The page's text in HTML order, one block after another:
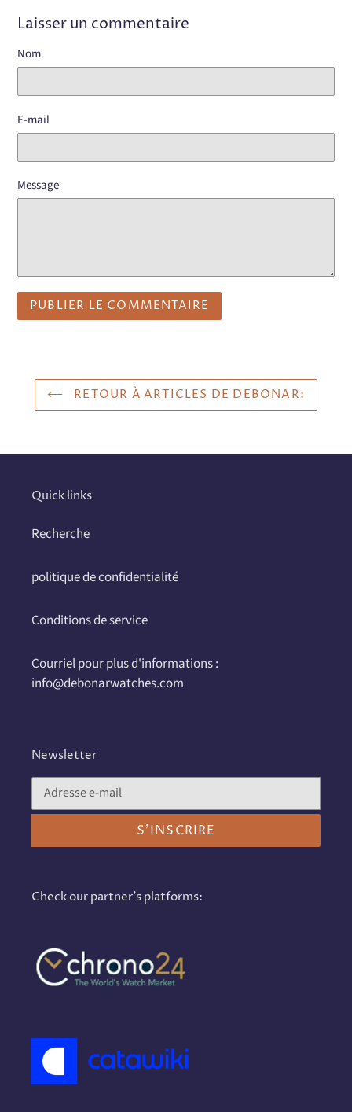
Laisser un commentaire
Nom
E-mail
Message
RETOUR À ARTICLES DE DEBONAR:
Quick links
Recherche
politique de confidentialité
Conditions de service
Courriel pour plus d'informations :
info@debonarwatches.com
Newsletter
S'INSCRIRE
Check our partner's platforms: